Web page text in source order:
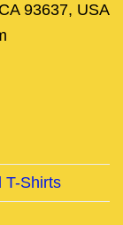
93637, USA
T-Shirts